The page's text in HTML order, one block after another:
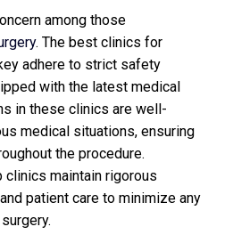
among those
. The best clinics for
adhere to strict safety
with the latest medical
in these clinics are well-
medical situations, ensuring
the procedure.
maintain rigorous
patient care to minimize any